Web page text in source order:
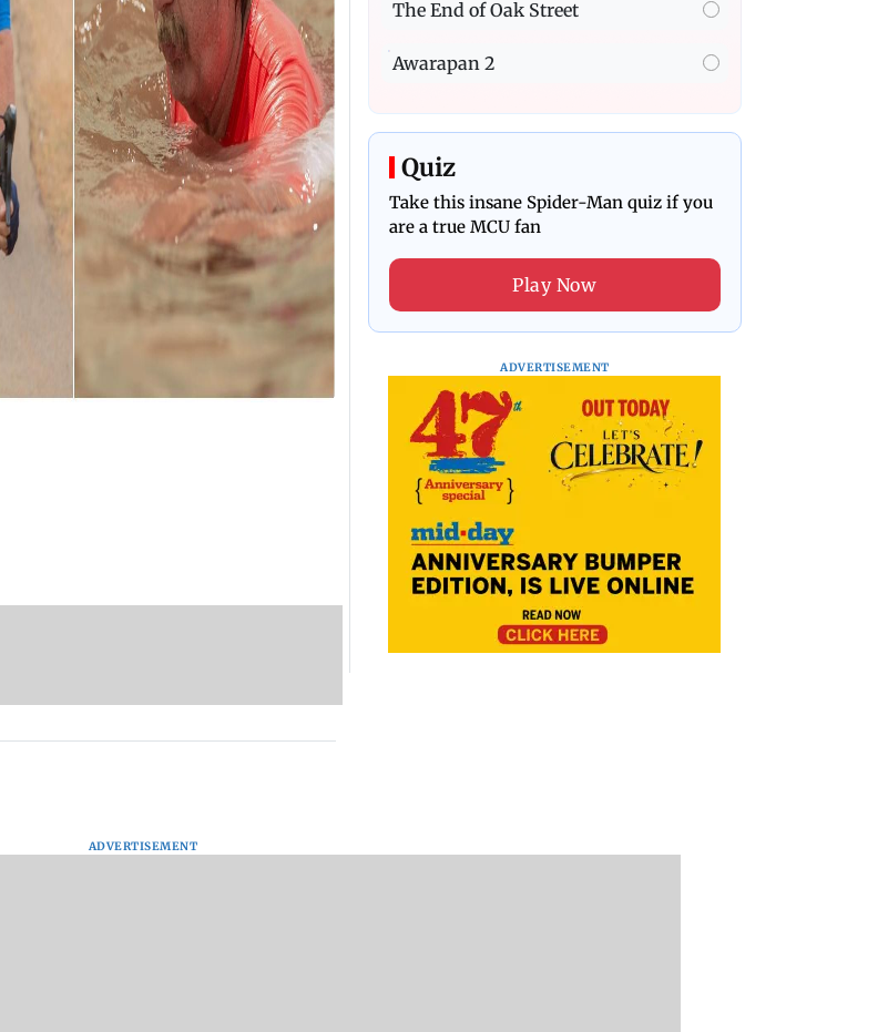
The End of Oak Street
Awarapan 2
Quiz
Take this insane Spider-Man quiz if you
are a true MCU fan
Play Now
ADVERTISEMENT
ADVERTISEMENT